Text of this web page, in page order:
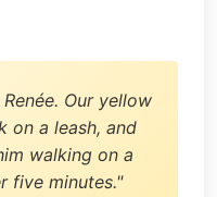
Our yellow
on a leash, and
walking on a
five minutes."